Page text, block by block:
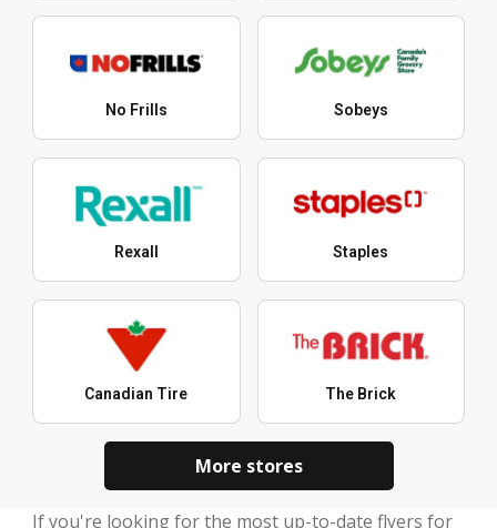
No Frills Sobeys
Rexall Staples
Canadian Tire The Brick
More stores
If you're looking for the most up-to-date flyers for